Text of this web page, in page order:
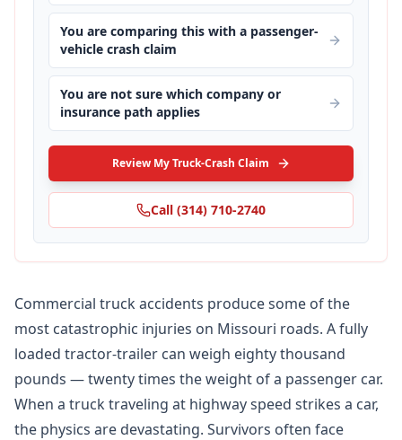
You are comparing this with a passenger-
vehicle crash claim
You are not sure which company or
insurance path applies
Review My Truck-Crash Claim
Call (314) 710-2740
Commercial truck accidents produce some of the
most catastrophic injuries on Missouri roads. A fully
loaded tractor-trailer can weigh eighty thousand
pounds — twenty times the weight of a passenger car.
When a truck traveling at highway speed strikes a car,
the physics are devastating. Survivors often face